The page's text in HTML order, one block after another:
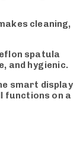
cleaning,
spatula
and hygienic.
smart display
functions on a